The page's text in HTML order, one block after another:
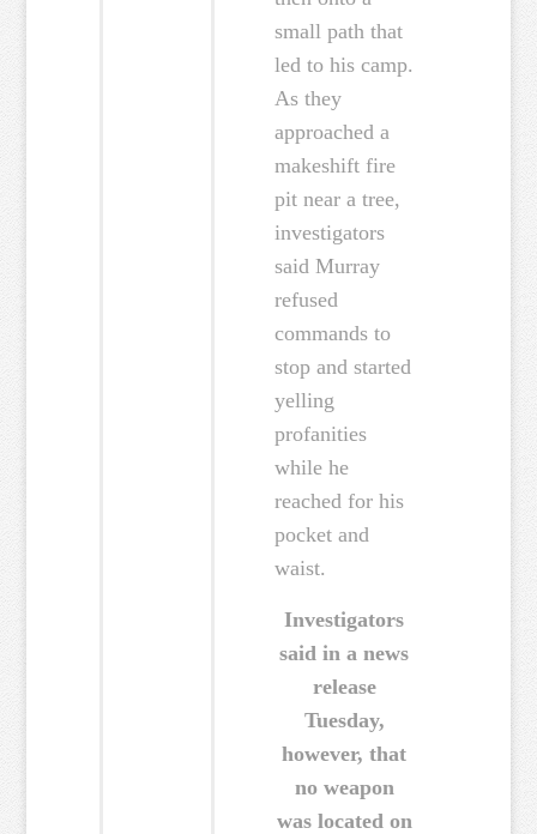
small path that
led to his camp.
As they
approached a
makeshift fire
pit near a tree,
investigators
said Murray
refused
commands to
stop and started
yelling
profanities
while he
reached for his
pocket and
waist.
Investigators
said in a news
release
Tuesday,
however, that
no weapon
was located on